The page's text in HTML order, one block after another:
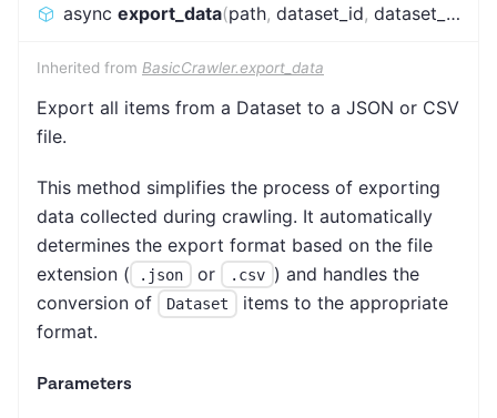
async export_data(path, dataset_id, dataset_name
Inherited from BasicCrawler.export_data
Export all items from a Dataset to a JSON or CSV
file.
This method simplifies the process of exporting
data collected during crawling. It automatically
determines the export format based on the file
extension (
.json or .csv ) and handles the
conversion of
Dataset
items to the appropriate
format.
Parameters